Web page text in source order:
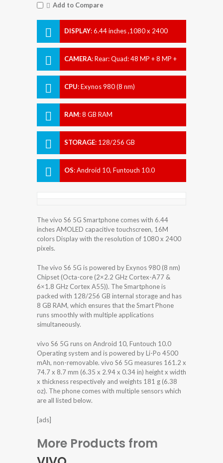
Add to Compare
DISPLAY:6.44 inches ,1080 x 2400
CAMERA:Rear: Quad: 48 MP + 8 MP +
CPU:Exynos 980 (8 nm)
RAM:8 GB RAM
STORAGE: 128/256 GB
OS:Android 10, Funtouch 10.0
The vivo S6 5G Smartphone comes with 6.44
inches AMOLED capacitive touchscreen, 16M
colors Display with the resolution of 1080 x 2400
pixels.
The vivo S6 5G is powered by Exynos 980 (8 nm)
Chipset (Octa-core (2×2.2 GHz Cortex-A77 &
6×1.8 GHz Cortex A55)). The Smartphone is
packed with 128/256 GB internal storage and has
8 GB RAM, which ensures that the Smart Phone
runs smoothly with multiple applications
simultaneously.
vivo S6 5G runs on Android 10, Funtouch 10.0
Operating system and is powered by Li-Po 4500
mAh, non-removable. vivo S6 5G measures 161.2 x
74.7 x 8.7 mm (6.35 x 2.94 x 0.34 in) height x width
x thickness respectively and weights 181 g (6.38
oz). The phone comes with multiple sensors which
are all listed below.
[ads]
More Products from